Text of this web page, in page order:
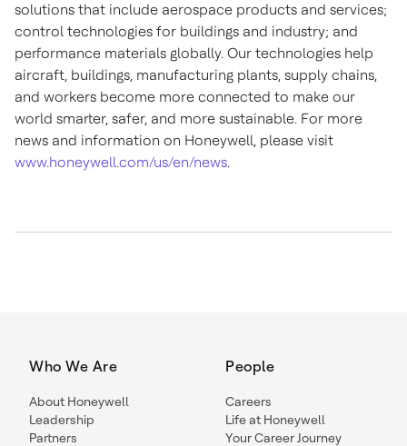
solutions that include aerospace products and services;
control technologies for buildings and industry; and
performance materials globally. Our technologies help
aircraft, buildings, manufacturing plants, supply chains,
and workers become more connected to make our
world smarter, safer, and more sustainable. For more
news and information on Honeywell, please visit
www.honeywell.com/us/en/news.
Who We Are
About Honeywell
Leadership
Partners
People
Careers
Life at Honeywell
Your Career Journey